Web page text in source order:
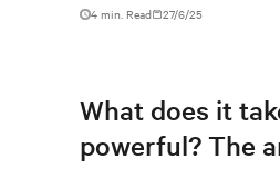
4 min. Read 27/6/25
What does it
powerful? The